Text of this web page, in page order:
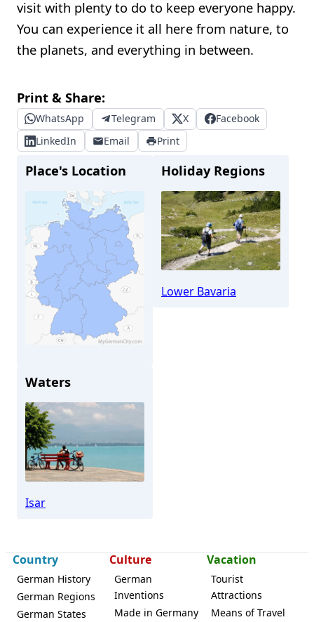
visit with plenty to do to keep everyone happy.
You can experience it all here from nature, to
the planets, and everything in between.
Print & Share:
WhatsApp Telegram X
Facebook
LinkedIn
Email Print
Place's Location
Landau (Isar)
Holiday Regions
Lower Bavaria
Waters
Isar
Country
German History
German Regions
German States
Culture
German
Inventions
Made in Germany
Vacation
Tourist
Attractions
Means of Travel